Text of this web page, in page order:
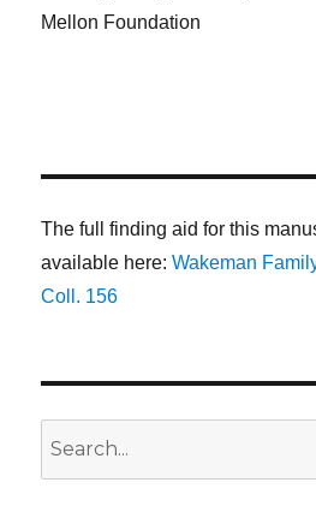
Mellon Foundation
The full finding aid for this
available here:Wakeman
Coll. 156